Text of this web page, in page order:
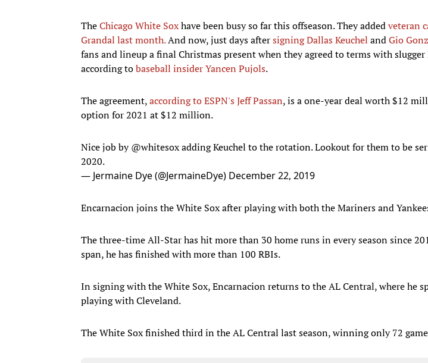
TheChicago White Soxhave been busy so far this offseason. They addedveteran
Grandal last month.And now, just days aftersigning Dallas Keuchel andGio
fans and lineup a final Christmas present when they agreed to terms with
according tobaseball insider Yancen Pujols.
The agreement,according to ESPN's Jeff Passan, is a one-year deal worth $12
option for 2021 at $12 million.
Nice job by@whitesoxadding Keuchel to the rotation. Lookout for them to be
2020.
— Jermaine Dye (@JermaineDye) December 22, 2019
Encarnacion joins the White Sox after playing with both the Mariners and
The three-time All-Star has hit more than 30 home runs in every season since
span, he has finished with more than 100 RBIs.
In signing with the White Sox, Encarnacion returns to the AL Central, where he
playing with Cleveland.
The White Sox finished third in the AL Central last season, winning only 72